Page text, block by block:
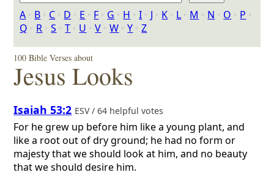
A ‣ B ‣ C ‣ D ‣ E ‣ F ‣ G ‣ H ‣I ‣ J ‣ K ‣ L ‣ M ‣ N ‣ O ‣ P ‣
Q ‣ R ‣S ‣T ‣ U ‣V ‣W ‣Y ‣Z
100 Bible Verses about
Jesus Looks
Isaiah 53:2 ESV / 64 helpful votes
For he grew up before him like a young plant, and
like a root out of dry ground; he had no form or
majesty that we should look at him, and no beauty
that we should desire him.